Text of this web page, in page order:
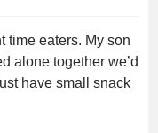
time eaters. My son
alone together we’d
have small snack